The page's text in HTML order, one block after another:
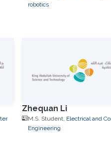
robotics
Zhequan Li
M.S. Student, Electrical and
Engineering